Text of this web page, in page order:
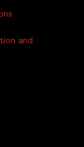
and